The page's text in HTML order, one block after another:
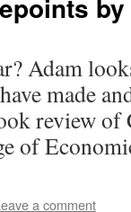
Adam
made
review of
of
a comment